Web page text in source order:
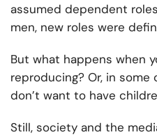
assumed dependent
men, new roles were
But what happens when
reproducing? Or, in some
don’t want to have
Still, society and the